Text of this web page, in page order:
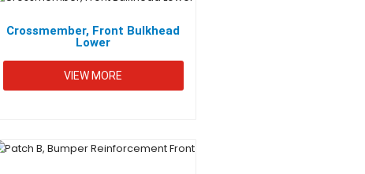
Crossmember, Front Bulkhead
Lower
VIEW MORE